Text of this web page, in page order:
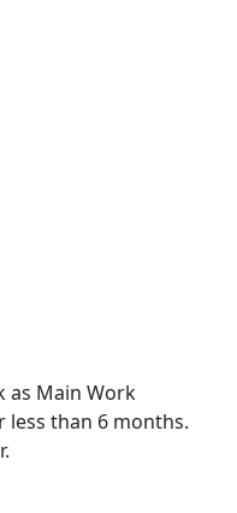
as Main Work
less than 6 months.